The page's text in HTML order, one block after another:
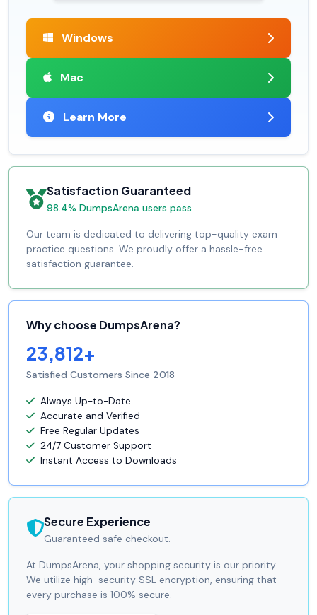
Windows
Mac
Learn More
Satisfaction Guaranteed
98.4% DumpsArena users pass
Our team is dedicated to delivering top-quality exam
practice questions. We proudly offer a hassle-free
satisfaction guarantee.
Why choose DumpsArena?
23,812+
Satisfied Customers Since 2018
Always Up-to-Date
Accurate and Verified
Free Regular Updates
24/7 Customer Support
Instant Access to Downloads
Secure Experience
Guaranteed safe checkout.
At DumpsArena, your shopping security is our priority.
We utilize high-security SSL encryption, ensuring that
every purchase is 100% secure.